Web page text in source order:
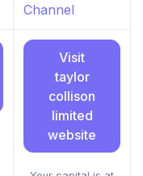
Channel
Visit
taylor
collison
limited
website